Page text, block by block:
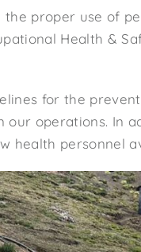
the proper use of
Health &
for the
our operations. In
health personnel